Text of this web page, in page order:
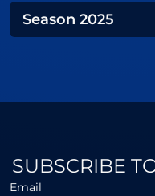
Season 2025
SUBSCRIBE
Email